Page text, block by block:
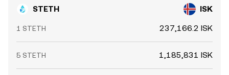
STETH ISK
1 STETH 237,166.2 ISK
5 STETH 1,185,831 ISK